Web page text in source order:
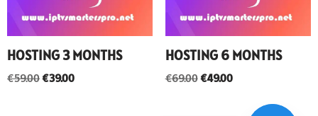
HOSTING 3 MONTHS
€59.00€39.00
HOSTING 6 MONTHS
€69.00€49.00